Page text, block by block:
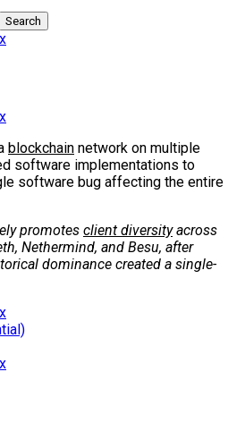
Search
Search
blockchain network on multiple
software implementations to
software bug affecting the entire
promotes client diversityacross
Nethermind, and Besu, after
dominance created a single-